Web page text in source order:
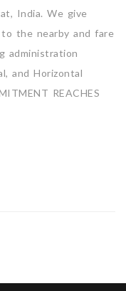
India. We give
the nearby and fare
administration
and Horizontal
REACHES